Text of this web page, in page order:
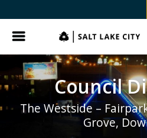
Menu
Council
The Westside –
Grove,